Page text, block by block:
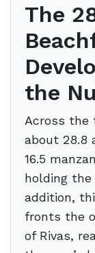
The
the
Across
about 28.8
16.5
holding the
addition,
fronts the
of Rivas,